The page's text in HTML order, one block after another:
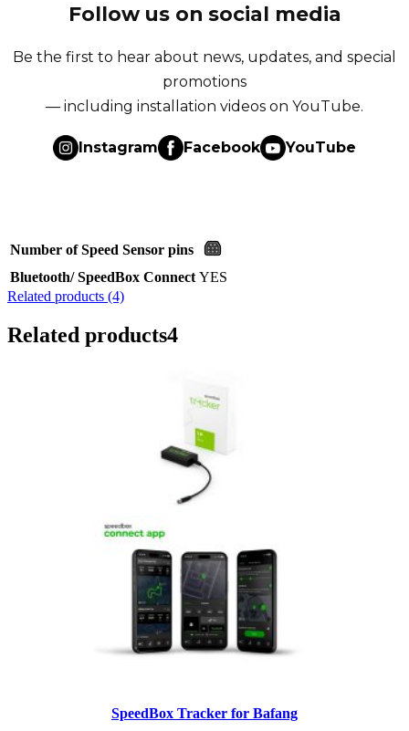
Follow us on social media
Be the first to hear about news, updates, and special
promotions
— including installation videos on YouTube.
Instagram Facebook YouTube
Number of Speed Sensor pins
Bluetooth/ SpeedBox Connect YES
Related products (4)
Related products4
SpeedBox Tracker for Bafang